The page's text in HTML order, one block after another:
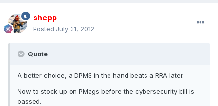
shepp
Posted July 31, 2012
Quote
A better choice, a DPMS in the hand beats a RRA later.
Now to stock up on PMags before the cybersecurity bill is
passed.